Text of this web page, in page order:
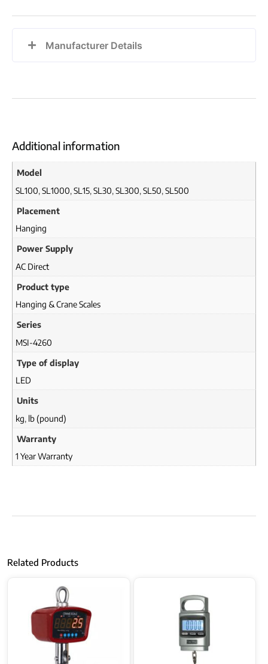
Manufacturer Details
Additional information
Model
SL100, SL1000, SL15, SL30, SL300, SL50, SL500
Placement
Hanging
Power Supply
AC Direct
Product type
Hanging & Crane Scales
Series
MSI-4260
Type of display
LED
Units
kg, lb (pound)
Warranty
1 Year Warranty
Related Products